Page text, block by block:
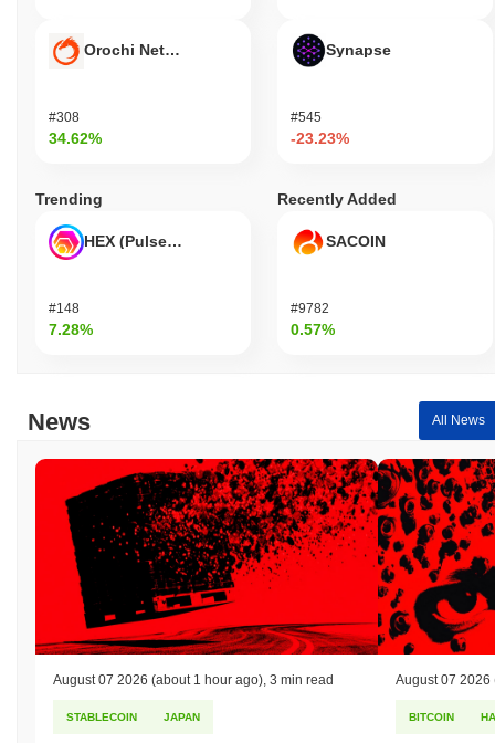
Orochi Network
#308
34.62%
Synapse
#545
-23.23%
Trending
HEX (Pulsechain)
#148
7.28%
Recently Added
SACOIN
#9782
0.57%
News All News
August 07 2026 (about 1 hour ago) 3 min read
STABLECOIN JAPAN
August 07 2026
BITCOIN